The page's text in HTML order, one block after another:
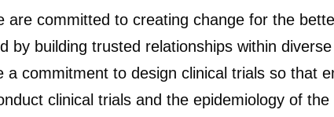
are committed to creating change for the
by building trusted relationships within
a commitment to design clinical trials so that
clinical trials and the epidemiology of